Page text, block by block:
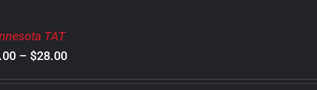
TAT
– $28.00Price
range: